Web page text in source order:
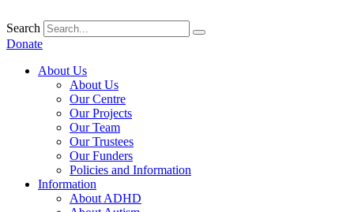
to
content
Search
Donate
About Us
About Us
Our Centre
Our Projects
Our Team
Our Trustees
Our Funders
Policies and Information
Information
About ADHD